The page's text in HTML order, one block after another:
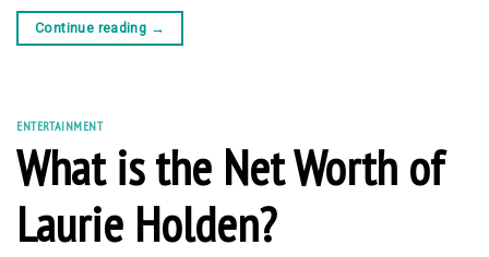
Continue reading →
ENTERTAINMENT
What is the Net Worth of
Laurie Holden?